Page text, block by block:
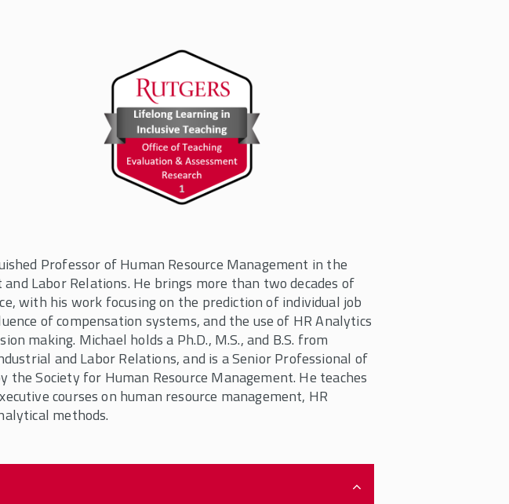
Professor of Human Resource Management in the
Labor Relations. He brings more than two decades of
with his work focusing on the prediction of individual job
of compensation systems, and the use of HR Analytics
making. Michael holds a Ph.D., M.S., and B.S. from
and Labor Relations, and is a Senior Professional of
the Society for Human Resource Management. He teaches
courses on human resource management, HR
methods.